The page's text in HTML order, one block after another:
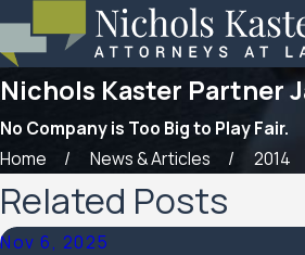
Nichols Kaster Partner
No Company is Too Big to Play Fair.
Home
News & Articles 2014
Related Posts
Nov 6, 2025